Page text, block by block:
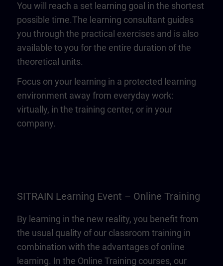
You will reach a set learning goal in the shortest
possible time.The learning consultant guides
you through the practical exercises and is also
available to you for the entire duration of the
theoretical units.
Focus on your learning in a protected learning
environment away from everyday work:
virtually, in the training center, or in your
company.
SITRAIN Learning Event – Online Training
By learning in the new reality, you benefit from
the usual quality of our classroom training in
combination with the advantages of online
learning. In the Online Training courses, our